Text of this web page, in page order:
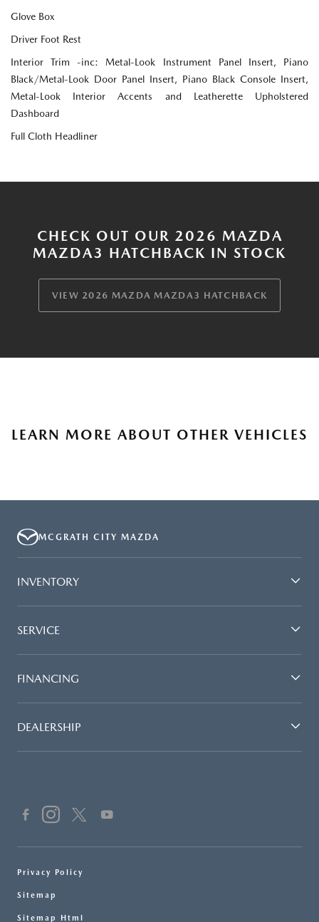
Glove Box
Driver Foot Rest
Interior Trim -inc: Metal-Look Instrument Panel Insert, Piano
Black/Metal-Look Door Panel Insert, Piano Black Console Insert,
Metal-Look Interior Accents and Leatherette Upholstered
Dashboard
Full Cloth Headliner
CHECK OUT OUR 2026 MAZDA
MAZDA3 HATCHBACK IN STOCK
VIEW 2026 MAZDA MAZDA3 HATCHBACK
LEARN MORE ABOUT OTHER VEHICLES
MCGRATH CITY MAZDA
INVENTORY
SERVICE
FINANCING
DEALERSHIP
Privacy Policy
Sitemap
Sitemap Html